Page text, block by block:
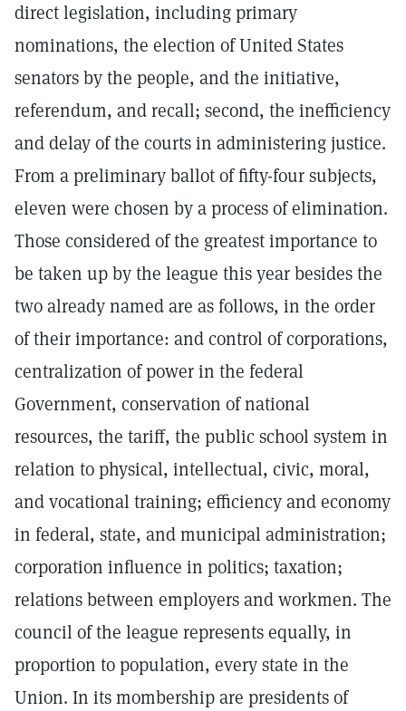
direct legislation, including primary
nominations, the election of United States
senators by the people, and the initiative,
referendum, and recall; second, the inefficiency
and delay of the courts in administering justice.
From a preliminary ballot of fifty-four subjects,
eleven were chosen by a process of elimination.
Those considered of the greatest importance to
be taken up by the league this year besides the
two already named are as follows, in the order
of their importance: and control of corporations,
centralization of power in the federal
Government, conservation of national
resources, the tariff, the public school system in
relation to physical, intellectual, civic, moral,
and vocational training; efficiency and economy
in federal, state, and municipal administration;
corporation influence in politics; taxation;
relations between employers and workmen. The
council of the league represents equally, in
proportion to population, every state in the
Union. In its mombership are presidents of